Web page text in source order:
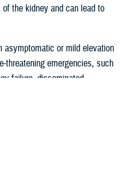
the kidney and can lead to
asymptomatic or mild elevation
threatening emergencies, such
failure, disseminated